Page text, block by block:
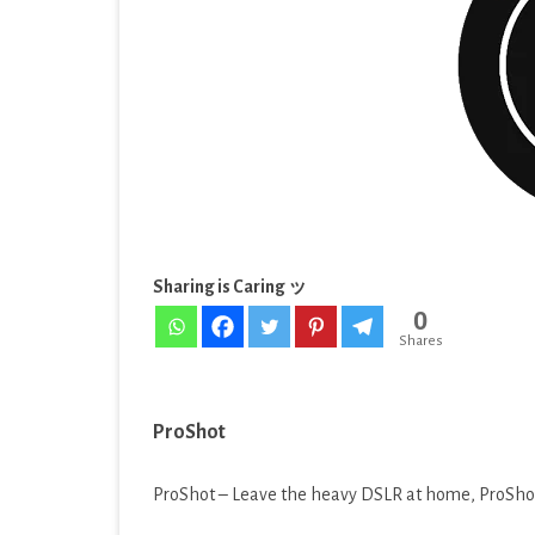
HEALTH & FITNESS
MEDIA & VIDEO
Sharing is Caring ッ
0
Shares
ProShot
ProShot – Leave the heavy DSLR at home,